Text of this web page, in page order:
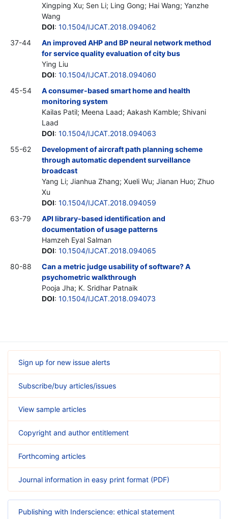
Xingping Xu; Sen Li; Ling Gong; Hai Wang; Yanzhe
Wang
DOI: 10.1504/IJCAT.2018.094062
37-44
An improved AHP and BP neural network method
for service quality evaluation of city bus
Ying Liu
DOI: 10.1504/IJCAT.2018.094060
45-54
A consumer-based smart home and health
monitoring system
Kailas Patil; Meena Laad; Aakash Kamble; Shivani
Laad
DOI: 10.1504/IJCAT.2018.094063
55-62
Development of aircraft path planning scheme
through automatic dependent surveillance
broadcast
Yang Li; Jianhua Zhang; Xueli Wu; Jianan Huo; Zhuo
Xu
DOI: 10.1504/IJCAT.2018.094059
63-79
API library-based identification and
documentation of usage patterns
Hamzeh Eyal Salman
DOI: 10.1504/IJCAT.2018.094065
80-88
Can a metric judge usability of software? A
psychometric walkthrough
Pooja Jha; K. Sridhar Patnaik
DOI: 10.1504/IJCAT.2018.094073
Sign up for new issue alerts
Subscribe/buy articles/issues
View sample articles
Copyright and author entitlement
Forthcoming articles
Journal information in easy print format (PDF)
Publishing with Inderscience: ethical statement